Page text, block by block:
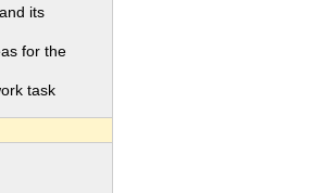
its
for the
task